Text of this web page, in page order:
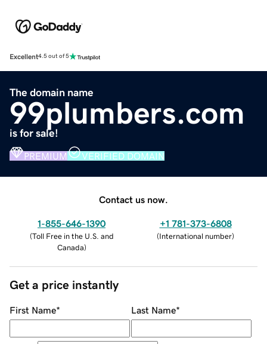
Excellent4.5 out of 5
The domain name
99plumbers.com
is for sale!
PREMIUM VERIFIED DOMAIN
Contact us now.
1-855-646-1390
(Toll Free in the U.S. and
Canada)
+1 781-373-6808
(International number)
Get a price instantly
First Name* Last Name*